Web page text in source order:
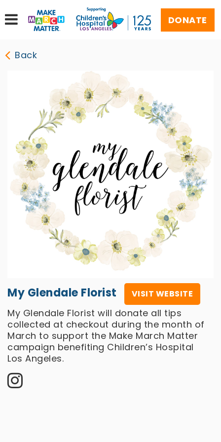
DONATE
Back
My Glendale Florist VISIT WEBSITE
My Glendale Florist will donate all tips
collected at checkout during the month of
March to support the Make March Matter
campaign benefiting Children’s Hospital
Los Angeles.